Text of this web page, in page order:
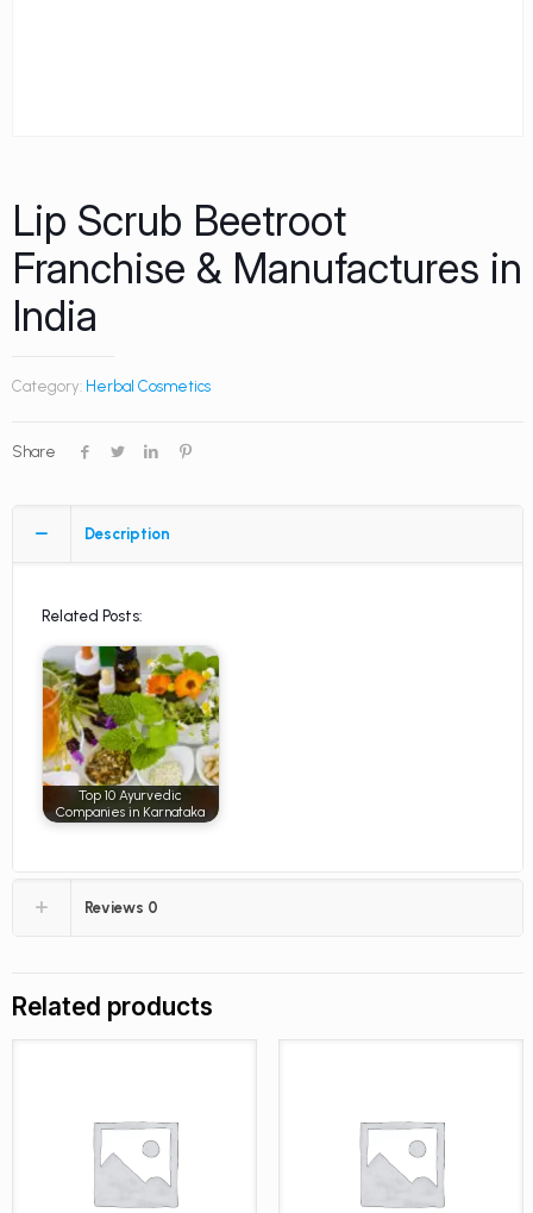
Lip Scrub Beetroot
Franchise & Manufactures in
India
Category: Herbal Cosmetics
Share
Description
Related Posts:
Top 10 Ayurvedic
Companies in Karnataka
Reviews 0
Related products